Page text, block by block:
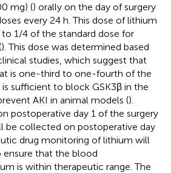
mg) () orally on the day of surgery
every 24 h. This dose of lithium
1/4 of the standard dose for
). This dose was determined based
studies, which suggest that
is one-third to one-fourth of the
sufficient to block GSK3β in the
AKI in animal models ().
postoperative day 1 of the surgery
be collected on postoperative day
drug monitoring of lithium will
ensure that the blood
is within therapeutic range. The